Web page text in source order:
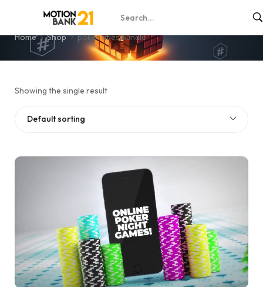
poker titles bundle
Home Shop poker titles bundle
Showing the single result
Default sorting